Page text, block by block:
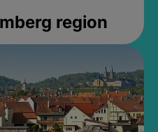
region